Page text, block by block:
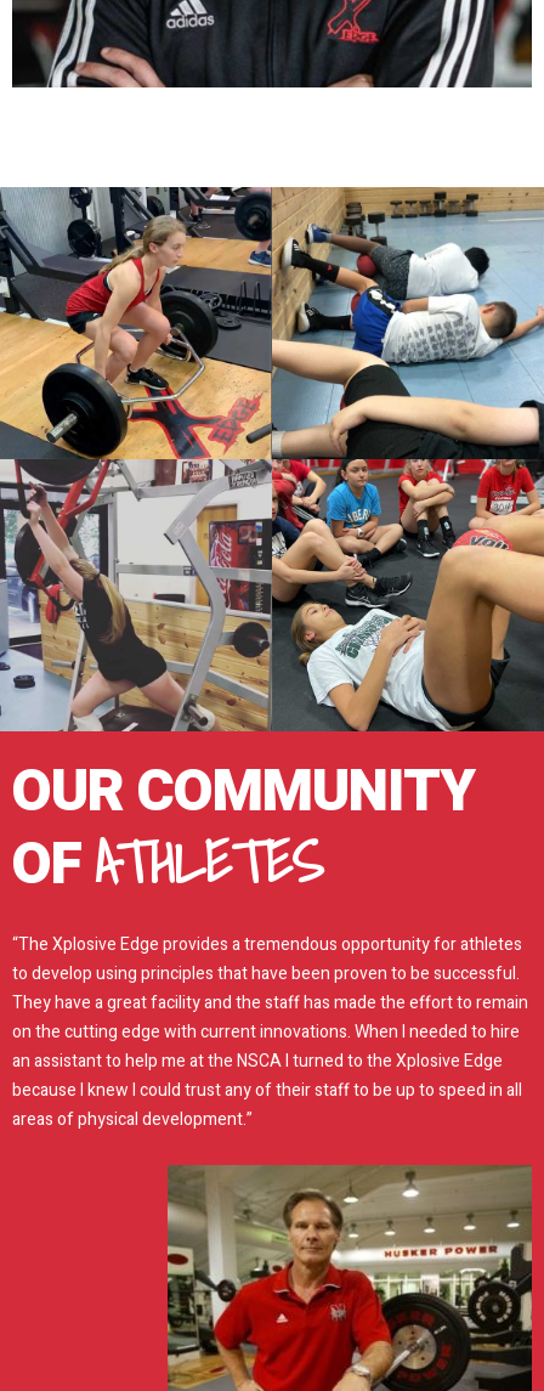
OUR COMMUNITY
OFATHLETES
“The Xplosive Edge provides a tremendous opportunity for athletes
to develop using principles that have been proven to be successful.
They have a great facility and the staff has made the effort to remain
on the cutting edge with current innovations. When I needed to hire
an assistant to help me at the NSCA I turned to the Xplosive Edge
because I knew I could trust any of their staff to be up to speed in all
areas of physical development.”